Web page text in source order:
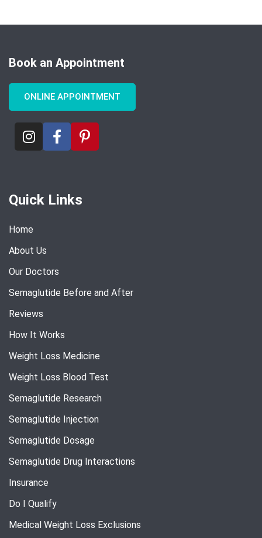
Book an Appointment
ONLINE APPOINTMENT
Quick Links
Home
About Us
Our Doctors
Semaglutide Before and After
Reviews
How It Works
Weight Loss Medicine
Weight Loss Blood Test
Semaglutide Research
Semaglutide Injection
Semaglutide Dosage
Semaglutide Drug Interactions
Insurance
Do I Qualify
Medical Weight Loss Exclusions